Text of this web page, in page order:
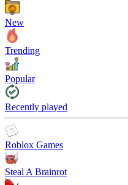
New
Trending
Popular
Recently played
Roblox Games
Steal A Brainrot